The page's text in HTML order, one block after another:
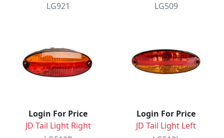
LG921
LG509
Login For Price
JD Tail Light Right
Login For Price
JD Tail Light Left